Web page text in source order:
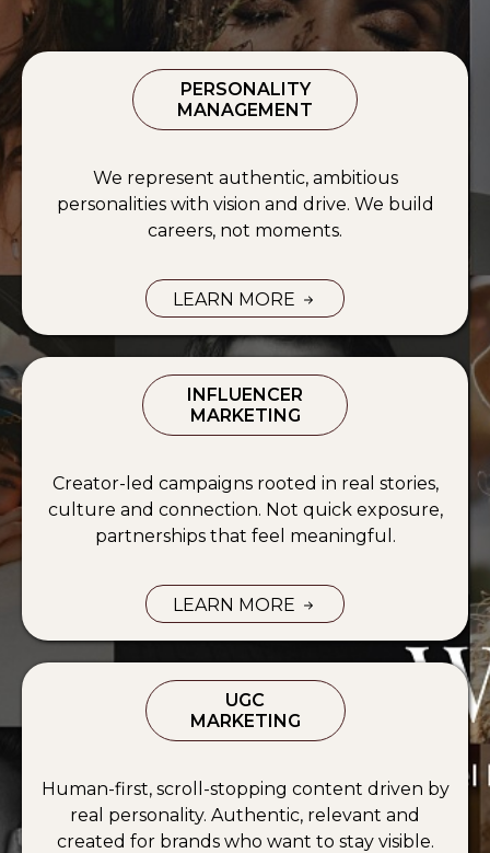
PERSONALITY
MANAGEMENT
We represent authentic, ambitious
personalities with vision and drive. We build
careers, not moments.
PERSONALITY MANAGEMENT
LEARN MORE
INFLUENCER
MARKETING
Creator-led campaigns rooted in real stories,
culture and connection. Not quick exposure,
partnerships that feel meaningful.
INFLUENCER MARKETING
LEARN MORE
UGC
MARKETING
Human-first, scroll-stopping content driven by
real personality. Authentic, relevant and
created for brands who want to stay visible.